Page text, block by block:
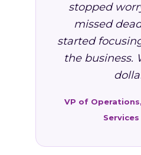
stopped
missed
started
the business.
VP of